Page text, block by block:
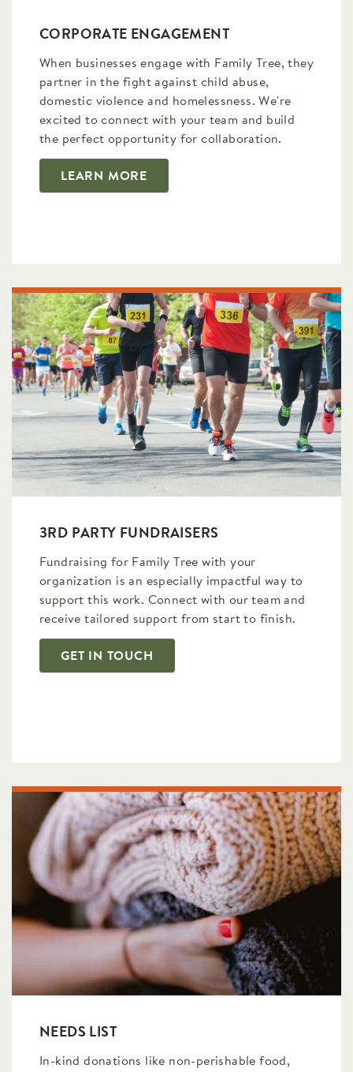
CORPORATE ENGAGEMENT
When businesses engage with Family Tree, they
partner in the fight against child abuse,
domestic violence and homelessness. We're
excited to connect with your team and build
the perfect opportunity for collaboration.
LEARN MORE
3RD PARTY FUNDRAISERS
Fundraising for Family Tree with your
organization is an especially impactful way to
support this work. Connect with our team and
receive tailored support from start to finish.
GET IN TOUCH
NEEDS LIST
In-kind donations like non-perishable food,